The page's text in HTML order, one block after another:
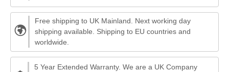
Free shipping to UK Mainland. Next working day
shipping available. Shipping to EU countries and
worldwide.
5 Year Extended Warranty. We are a UK Company